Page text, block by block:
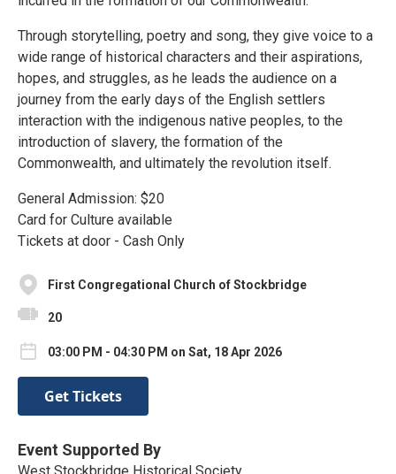
Through storytelling, poetry and song, they give voice to a
wide range of historical characters and their aspirations,
hopes, and struggles, as he leads the audience on a
journey from the early days of the English settlers
interaction with the indigenous native peoples, to the
introduction of slavery, the formation of the
Commonwealth, and ultimately the revolution itself.
General Admission: $20
Card for Culture available
Tickets at door - Cash Only
First Congregational Church of Stockbridge
20
03:00 PM - 04:30 PM on Sat, 18 Apr 2026
Get Tickets
Event Supported By